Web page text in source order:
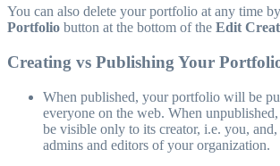
You can also delete your portfolio at any time
Portfolio button at the bottom of the Edit
Creating vs Publishing Your
When published, your portfolio will be
everyone on the web. When
be visible only to its creator, i.e. you,
admins and editors of your organization.